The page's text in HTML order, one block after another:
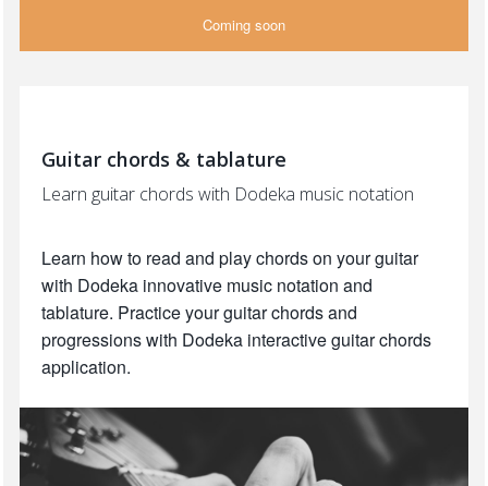
Coming soon
Guitar chords & tablature
Learn guitar chords with Dodeka music notation
Learn how to read and play chords on your guitar
with Dodeka innovative music notation and
tablature. Practice your guitar chords and
progressions with Dodeka interactive guitar chords
application.